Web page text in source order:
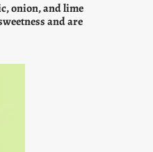
onion, and lime
and are